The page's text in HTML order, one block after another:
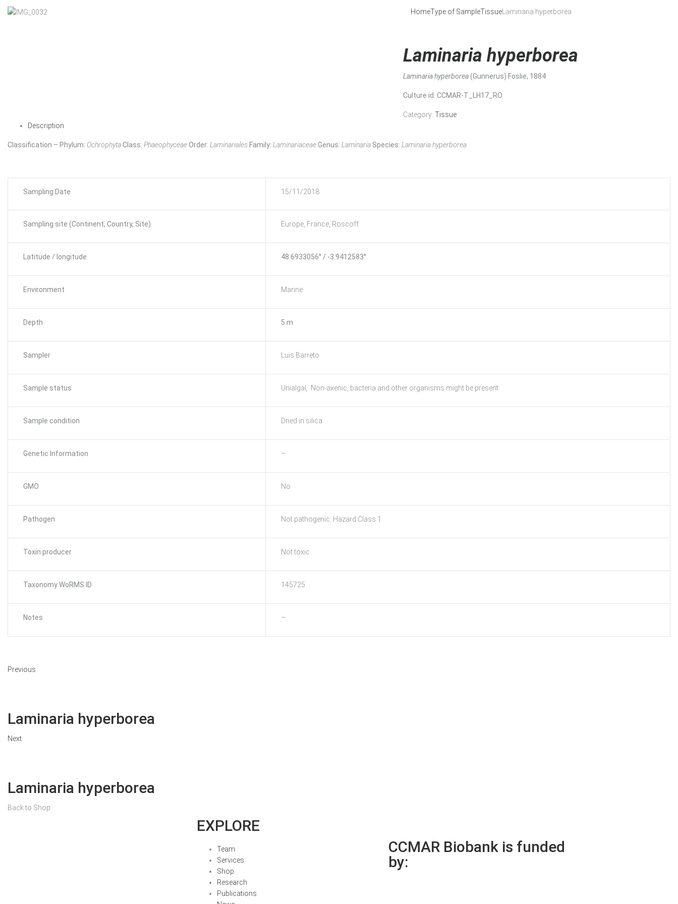
HomeType of SampleTissueLaminaria hyperborea
Laminaria hyperborea
Laminaria hyperborea(Gunnerus) Foslie, 1884
Culture id: CCMAR-T_LH17_RO
Category: Tissue
Description
Classification – Phylum: OchrophytaClass: PhaeophyceaeOrder: Laminariales Family: LaminariaceaeGenus: Laminaria Species: Laminaria hyperborea
Sampling Date 15/11/2018
Sampling site (Continent, Country, Site) Europe, France, Roscoff
Latitude / longitude 48.6933056° / -3.9412583°
Environment Marine
Depth 5 m
Sampler Luis Barreto
Sample status Unialgal, Non-axenic, bacteria and other organisms might be present
Sample condition Dried in silica
Genetic Information –
GMO No
Pathogen Not pathogenic: Hazard Class 1
Toxin producer Not toxic
Taxonomy WoRMS ID 145725
Notes –
Previous
Laminaria hyperborea
Next
Laminaria hyperborea
Back to Shop
EXPLORE
Team
Services
Shop
Research
Publications
CCMAR Biobank is funded
by: